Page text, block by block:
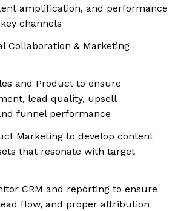
amplification, and performance
channels
Collaboration & Marketing
and Product to ensure
lead quality, upsell
funnel performance
Marketing to develop content
that resonate with target
CRM and reporting to ensure
flow, and proper attribution